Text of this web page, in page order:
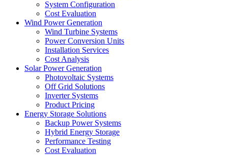
System Configuration
Cost Evaluation
Wind Power Generation
Wind Turbine Systems
Power Conversion Units
Installation Services
Cost Analysis
Solar Power Generation
Photovoltaic Systems
Off Grid Solutions
Inverter Systems
Product Pricing
Energy Storage Solutions
Backup Power Systems
Hybrid Energy Storage
Performance Testing
Cost Evaluation